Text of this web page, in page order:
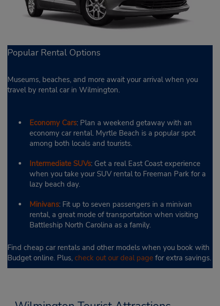
Popular Rental Options
Museums, beaches, and more await your arrival when you
travel by rental car in Wilmington.
Economy Cars: Plan a weekend getaway with an
economy car rental. Myrtle Beach is a popular spot
among both locals and tourists.
Intermediate SUVs: Get a real East Coast experience
when you take your SUV rental to Freeman Park for a
lazy beach day.
Minivans: Fit up to seven passengers in a minivan
rental, a great mode of transportation when visiting
Battleship North Carolina as a family.
Find cheap car rentals and other models when you book with
Budget online. Plus, check out our deal page for extra savings.